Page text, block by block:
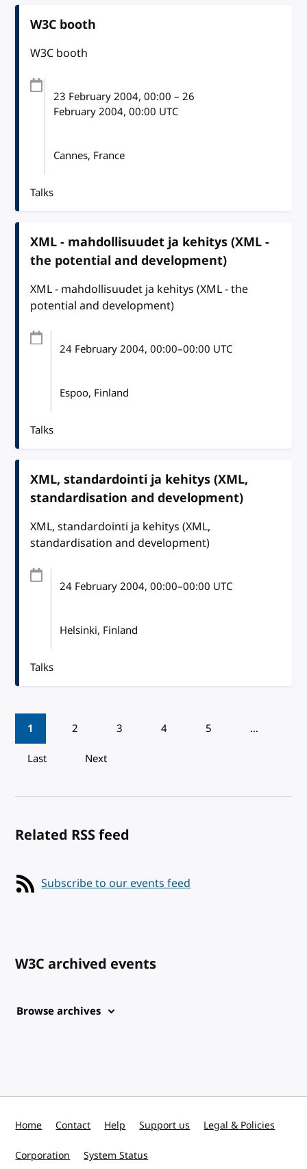
W3C booth
W3C booth
23 February 2004, 00:00 – 26
February 2004, 00:00 UTC
Cannes, France
Talks
XML - mahdollisuudet ja kehitys (XML -
the potential and development)
XML - mahdollisuudet ja kehitys (XML - the
potential and development)
24 February 2004, 00:00–00:00 UTC
Espoo, Finland
Talks
XML, standardointi ja kehitys (XML,
standardisation and development)
XML, standardointi ja kehitys (XML,
standardisation and development)
24 February 2004, 00:00–00:00 UTC
Helsinki, Finland
Talks
Pagination
1 2 3 4 5
…
Last
Next
Related RSS feed
Subscribe to our events feed
W3C archived events
Browse archives
Home Contact Help Support us Legal & Policies
Corporation System Status